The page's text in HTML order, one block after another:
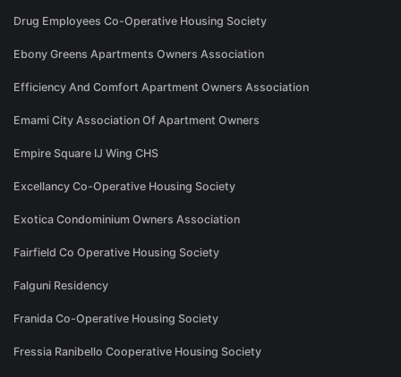
Drug Employees Co-Operative Housing Society
Ebony Greens Apartments Owners Association
Efficiency And Comfort Apartment Owners Association
Emami City Association Of Apartment Owners
Empire Square IJ Wing CHS
Excellancy Co-Operative Housing Society
Exotica Condominium Owners Association
Fairfield Co Operative Housing Society
Falguni Residency
Franida Co-Operative Housing Society
Fressia Ranibello Cooperative Housing Society